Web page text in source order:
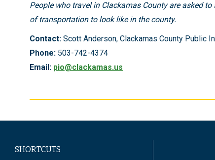
People who travel in Clackamas County are asked
of transportation to look like in the county.
Contact: Scott Anderson, Clackamas County Public
Phone: 503-742-4374
Email: pio@clackamas.us
SHORTCUTS